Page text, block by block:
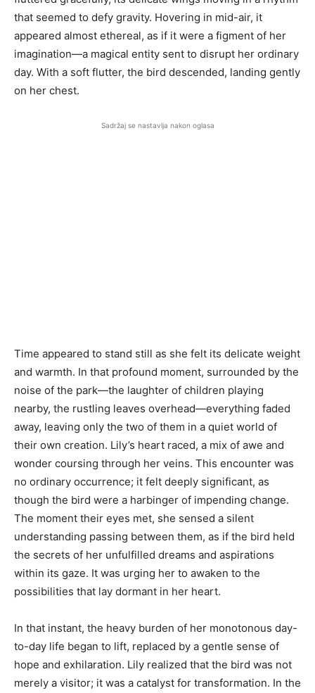
that seemed to defy gravity. Hovering in mid-air, it
appeared almost ethereal, as if it were a figment of her
imagination—a magical entity sent to disrupt her ordinary
day. With a soft flutter, the bird descended, landing gently
on her chest.
Sadržaj se nastavlja nakon oglasa
Time appeared to stand still as she felt its delicate weight
and warmth. In that profound moment, surrounded by the
noise of the park—the laughter of children playing
nearby, the rustling leaves overhead—everything faded
away, leaving only the two of them in a quiet world of
their own creation. Lily’s heart raced, a mix of awe and
wonder coursing through her veins. This encounter was
no ordinary occurrence; it felt deeply significant, as
though the bird were a harbinger of impending change.
The moment their eyes met, she sensed a silent
understanding passing between them, as if the bird held
the secrets of her unfulfilled dreams and aspirations
within its gaze. It was urging her to awaken to the
possibilities that lay dormant in her heart.
In that instant, the heavy burden of her monotonous day-
to-day life began to lift, replaced by a gentle sense of
hope and exhilaration. Lily realized that the bird was not
merely a visitor; it was a catalyst for transformation. In the